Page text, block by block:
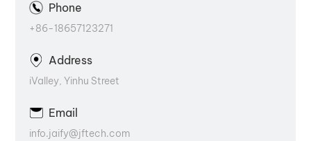
Phone
+86-18657123271
Address
iValley, Yinhu Street
Email
info.jaify@jftech.com